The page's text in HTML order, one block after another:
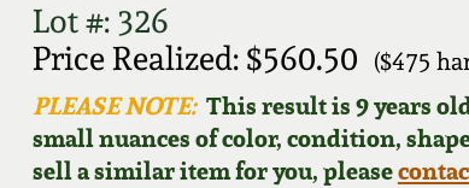
Lot #: 326
Price Realized: $560.50
($475
PLEASE NOTE:This result is 9 years
small nuances of color, condition,
sell a similar item for you, please